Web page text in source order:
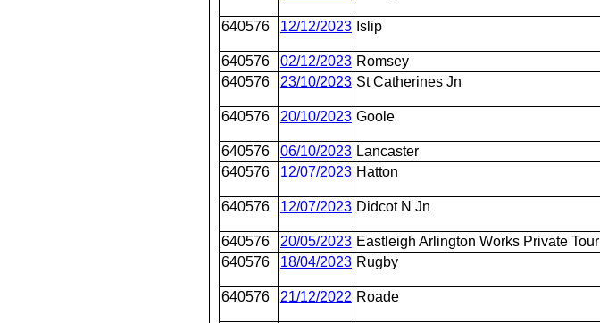
640576 12/12/2023 Islip
640576 02/12/2023 Romsey
640576
23/10/2023 St Catherines Jn
640576 20/10/2023 Goole
640576 06/10/2023 Lancaster
640576
12/07/2023 Hatton
640576 12/07/2023 Didcot N Jn
640576 20/05/2023 Eastleigh Arlington Works Private Tour
640576
18/04/2023 Rugby
640576 21/12/2022 Roade